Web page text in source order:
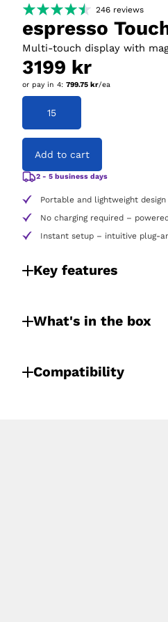
246 reviews
espresso
Multi-touch display with
3199 kr
or pay in 4: 799.75 kr/ea
15
Add to cart
2 - 5 business days
Portable and lightweight
No charging required –
Instant setup – intuitive plug-
Key features
What's in the box
Compatibility